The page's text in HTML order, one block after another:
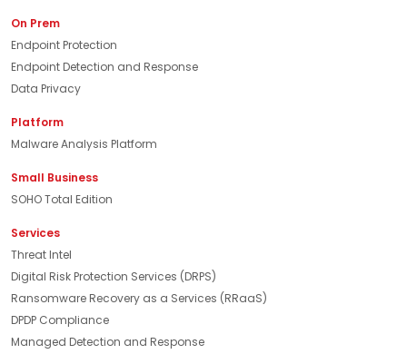
On Prem
Endpoint Protection
Endpoint Detection and Response
Data Privacy
Platform
Malware Analysis Platform
Small Business
SOHO Total Edition
Services
Threat Intel
Digital Risk Protection Services (DRPS)
Ransomware Recovery as a Services (RRaaS)
DPDP Compliance
Managed Detection and Response